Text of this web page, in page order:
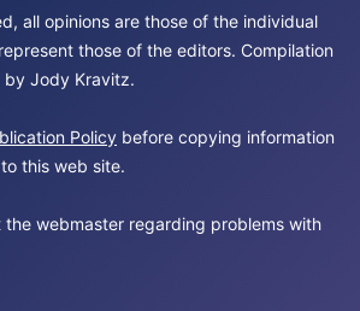
all opinions are those of the individual
those of the editors. Compilation
Jody Kravitz.
Policy before copying information
this web site.
webmaster regarding problems with